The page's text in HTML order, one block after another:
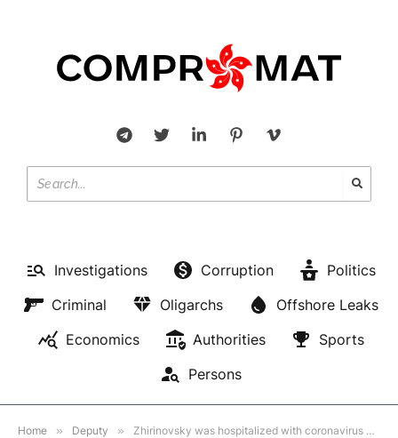
Investigations Corruption
Politics
Criminal
Oligarchs
Offshore Leaks
Economics
Authorities
Sports
Persons
Home » Deputy » Zhirinovsky was hospitalized with coronavirus a week ago